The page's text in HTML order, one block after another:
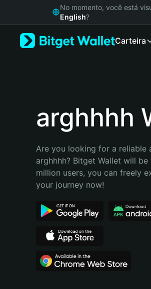
Русский
Bahasa Indonesia
Português (Brasil)
No momento, você está
English?
Carteira
arghhhh
Are you looking for a
arghhhh? Bitget Wallet will
million users, you can freely
your journey now!